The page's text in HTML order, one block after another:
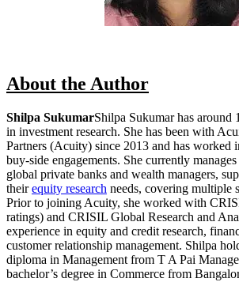
About the Author
Shilpa SukumarShilpa Sukumar has around
in investment research. She has been with
Partners (Acuity) since 2013 and has worked
buy-side engagements. She currently
global private banks and wealth managers,
theirequity research needs, covering multiple
Prior to joining Acuity, she worked with
ratings) and CRISIL Global Research and
experience in equity and credit research,
customer relationship management. Shilpa
diploma in Management from T A Pai
bachelor’s degree in Commerce from